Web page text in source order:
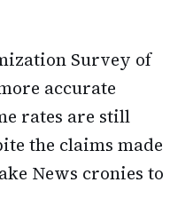
Survey of
accurate
rates are still
the claims made
News cronies to